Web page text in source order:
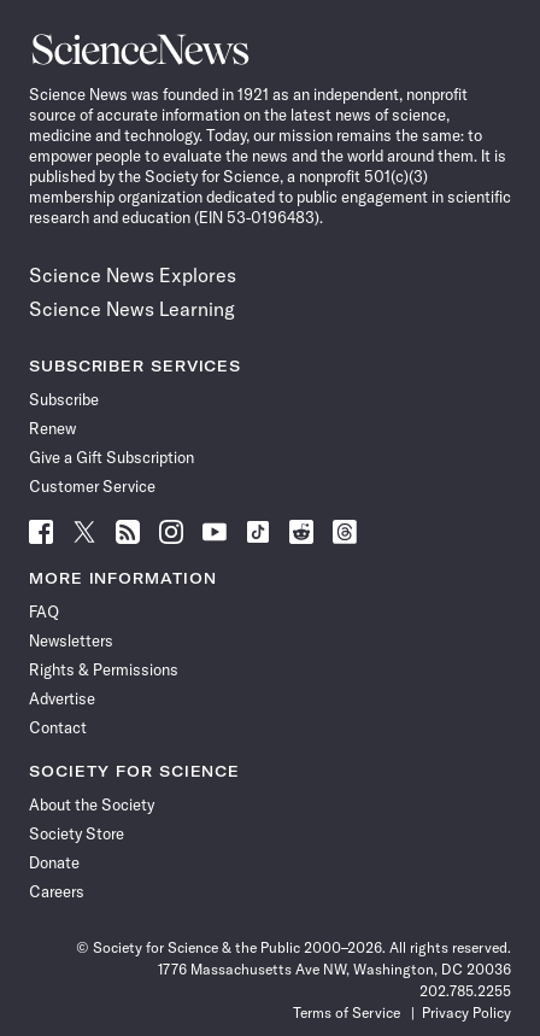
Science
News
Science News was founded in 1921 as an independent, nonprofit
source of accurate information on the latest news of science,
medicine and technology. Today, our mission remains the same: to
empower people to evaluate the news and the world around them. It is
published by the Society for Science, a nonprofit 501(c)(3)
membership organization dedicated to public engagement in scientific
research and education (EIN 53-0196483).
Science News Explores
Science News Learning
SUBSCRIBER SERVICES
Subscribe
Renew
Give a Gift Subscription
Customer Service
Follow
News
Facebook
Follow
News
Follow
News
Follow
News
Follow
News
Follow
Follow
Follow
MORE INFORMATION
FAQ
Newsletters
Rights & Permissions
Advertise
Contact
SOCIETY FOR SCIENCE
About the Society
Society Store
Donate
Careers
© Society for Science & the Public 2000–2026. All rights reserved.
1776 Massachusetts Ave NW, Washington, DC 20036
202.785.2255
Terms of Service
Privacy Policy